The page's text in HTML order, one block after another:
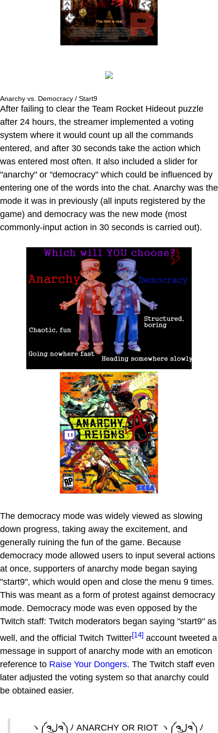
Anarchy vs. Democracy / Start9
After failing to clear the Team Rocket Hideout puzzle
after 24 hours, the streamer implemented a voting
system where it would count up all the commands
entered, and after 30 seconds take the action which
was entered most often. It also included a slider for
"anarchy" or "democracy" which could be influenced by
entering one of the words into the chat. Anarchy was the
mode it was in previously (all inputs registered by the
game) and democracy was the new mode (most
commonly-input action in 30 seconds is carried out).
The democracy mode was widely viewed as slowing
down progress, taking away the excitement, and
generally ruining the fun of the game. Because
democracy mode allowed users to input several actions
at once, supporters of anarchy mode began saying
"start9", which would open and close the menu 9 times.
This was meant as a form of protest against democracy
mode. Democracy mode was even opposed by the
Twitch staff: Twitch moderators began saying "start9" as
well, and the official Twitch Twitter[14] account tweeted a
message in support of anarchy mode with an emoticon
reference to Raise Your Dongers. The Twitch staff even
later adjusted the voting system so that anarchy could
be obtained easier.
ヽ༼ຈل͜ຈ༽ﾉ ANARCHY OR RIOT ヽ༼ຈل͜ຈ༽ﾉ